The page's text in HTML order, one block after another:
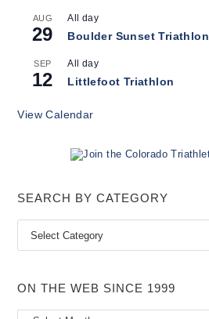
AUG
29
All day
Boulder Sunset Triathlon
SEP
12
All day
Littlefoot Triathlon
View Calendar
SEARCH BY CATEGORY
Search
Category
ON THE WEB SINCE 1999